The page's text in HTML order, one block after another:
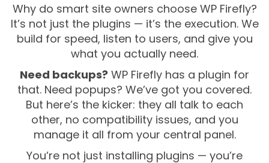
Why do smart site owners choose WP Firefly?
It’s not just the plugins — it’s the execution. We
build for speed, listen to users, and give you
what you actually need.
Need backups? WP Firefly has a plugin for
that. Need popups? We’ve got you covered.
But here’s the kicker: they all talk to each
other, no compatibility issues, and you
manage it all from your central panel.
You’re not just installing plugins — you’re